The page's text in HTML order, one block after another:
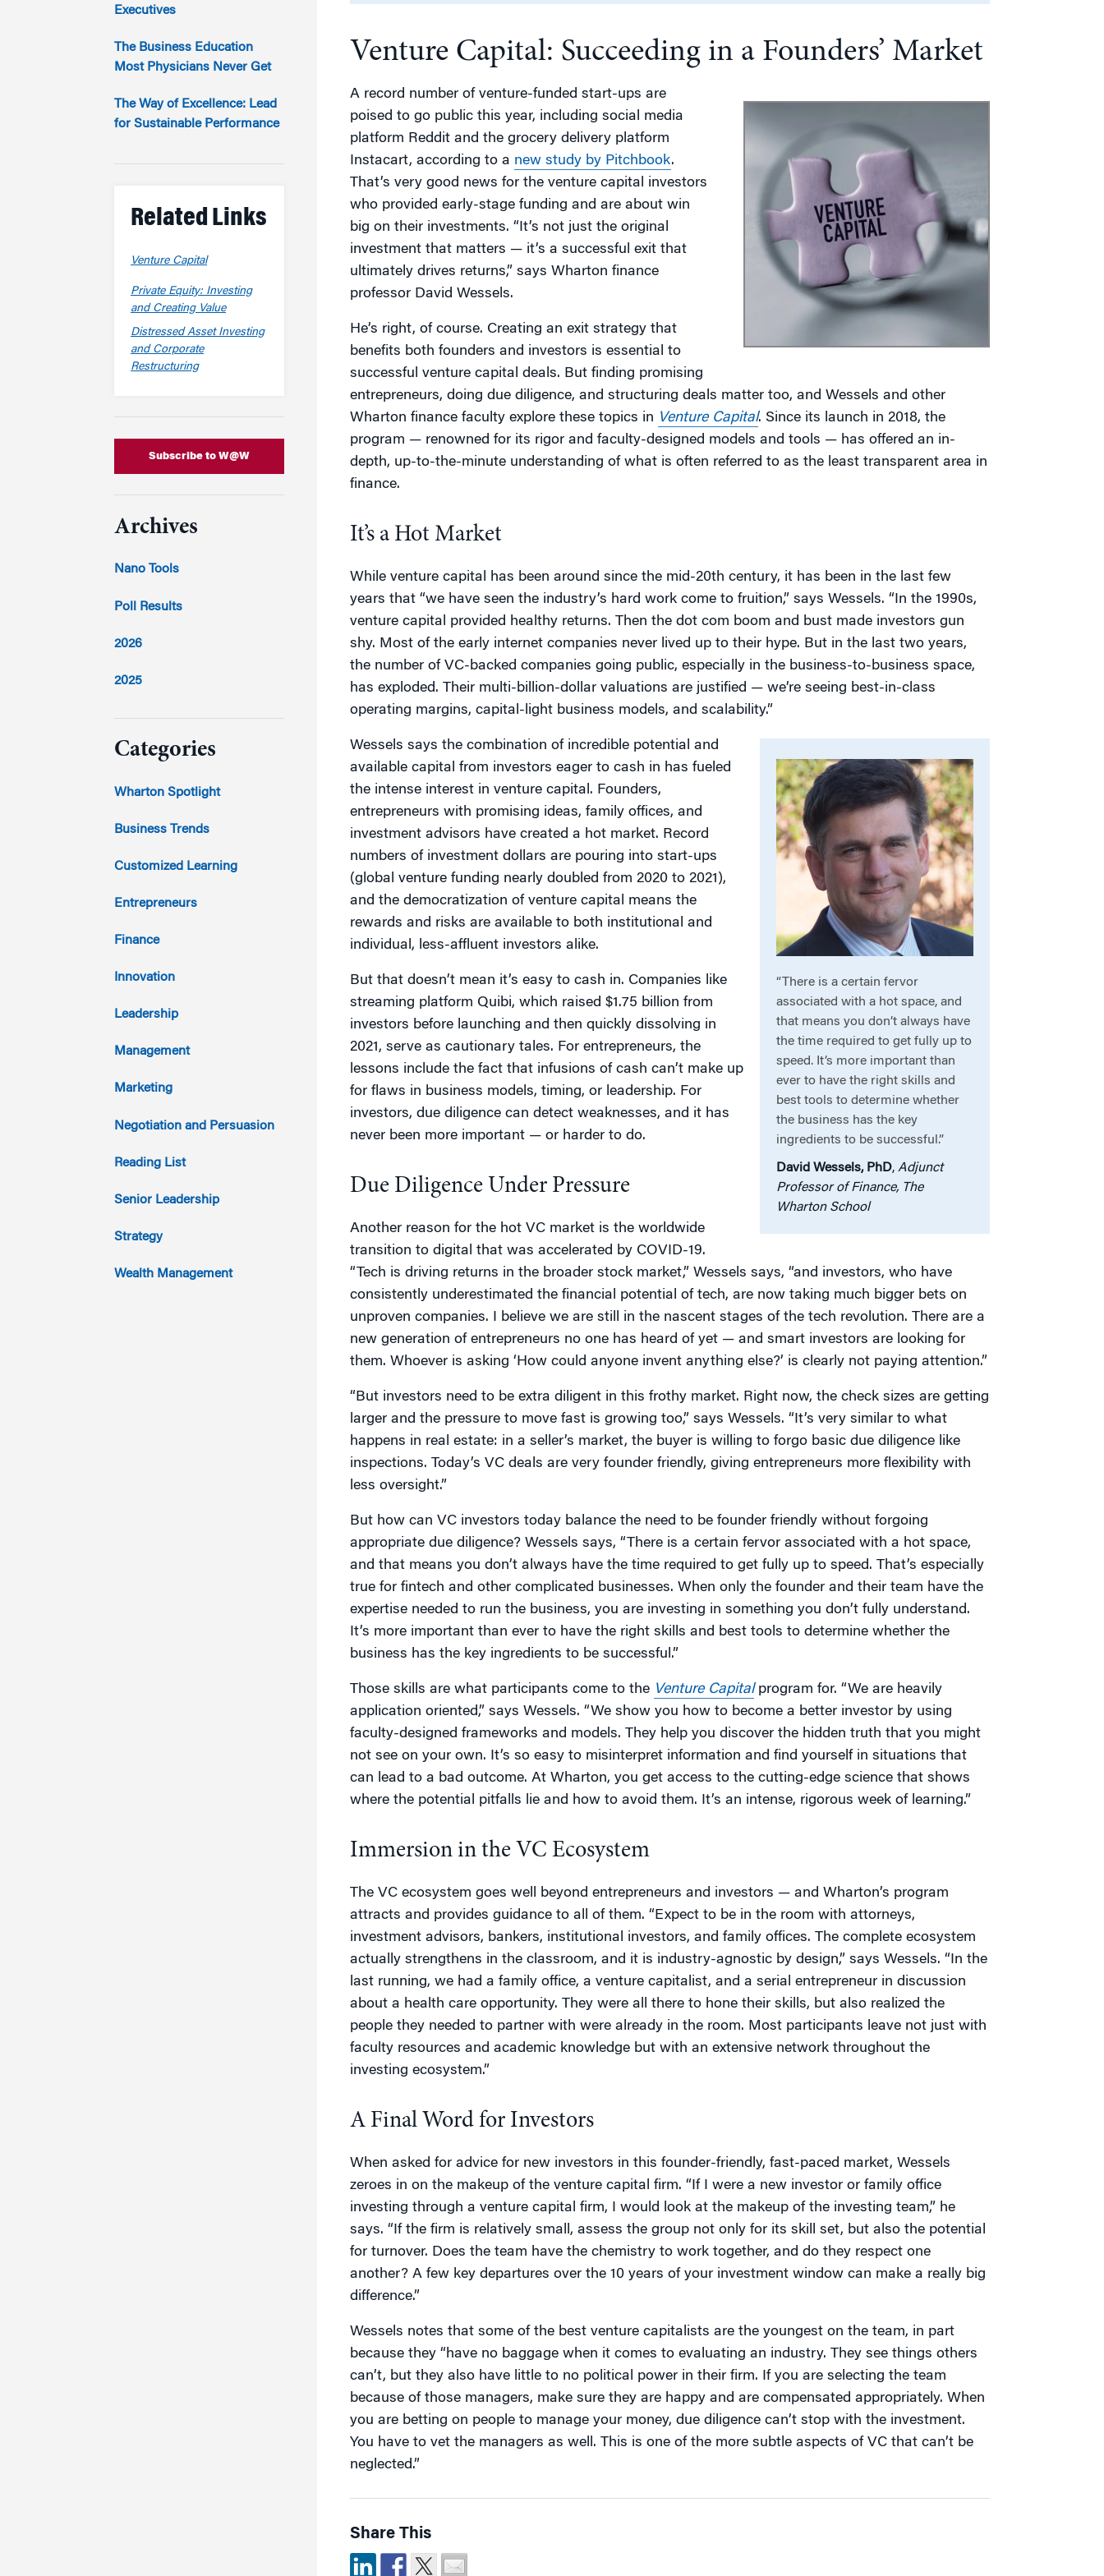
Marketing
Partnership Programs
Executive CoachingVenture Capital: Succeeding in a Founders’ Market
A record number of venture-funded start-ups are
poised to go public this year, including social media
platform Reddit and the grocery delivery platform
Instacart, according to a new study by Pitchbook.
That’s very good news for the venture capital investors
who provided early-stage funding and are about win
big on their investments. “It’s not just the original
investment that matters — it’s a successful exit that
ultimately drives returns,” says Wharton finance
professor David Wessels.
He’s right, of course. Creating an exit strategy that
benefits both founders and investors is essential to
successful venture capital deals. But finding promising
entrepreneurs, doing due diligence, and structuring deals matter too, and Wessels and other
Wharton finance faculty explore these topics in Venture Capital. Since its launch in 2018, the
program — renowned for its rigor and faculty-designed models and tools — has offered an in-
depth, up-to-the-minute understanding of what is often referred to as the least transparent area in
finance.
It’s a Hot Market
While venture capital has been around since the mid-20th century, it has been in the last few
years that “we have seen the industry’s hard work come to fruition,” says Wessels. “In the 1990s,
venture capital provided healthy returns. Then the dot com boom and bust made investors gun
shy. Most of the early internet companies never lived up to their hype. But in the last two years,
the number of VC-backed companies going public, especially in the business-to-business space,
has exploded. Their multi-billion-dollar valuations are justified — we’re seeing best-in-class
operating margins, capital-light business models, and scalability.”
“There is a certain fervor
associated with a hot space, and
that means you don’t always have
the time required to get fully up to
speed. It’s more important than
ever to have the right skills and
best tools to determine whether
the business has the key
ingredients to be successful.”
David Wessels, PhD, Adjunct
Professor of Finance, The
Wharton School
Wessels says the combination of incredible potential and
available capital from investors eager to cash in has fueled
the intense interest in venture capital. Founders,
entrepreneurs with promising ideas, family offices, and
investment advisors have created a hot market. Record
numbers of investment dollars are pouring into start-ups
(global venture funding nearly doubled from 2020 to 2021),
and the democratization of venture capital means the
rewards and risks are available to both institutional and
individual, less-affluent investors alike.
But that doesn’t mean it’s easy to cash in. Companies like
streaming platform Quibi, which raised $1.75 billion from
investors before launching and then quickly dissolving in
2021, serve as cautionary tales. For entrepreneurs, the
lessons include the fact that infusions of cash can’t make up
for flaws in business models, timing, or leadership. For
investors, due diligence can detect weaknesses, and it has
never been more important — or harder to do.
Due Diligence Under Pressure
Another reason for the hot VC market is the worldwide
transition to digital that was accelerated by COVID-19.
“Tech is driving returns in the broader stock market,” Wessels says, “and investors, who have
consistently underestimated the financial potential of tech, are now taking much bigger bets on
unproven companies. I believe we are still in the nascent stages of the tech revolution. There are a
new generation of entrepreneurs no one has heard of yet — and smart investors are looking for
them. Whoever is asking ‘How could anyone invent anything else?’ is clearly not paying attention.”
“But investors need to be extra diligent in this frothy market. Right now, the check sizes are getting
larger and the pressure to move fast is growing too,” says Wessels. “It’s very similar to what
happens in real estate: in a seller’s market, the buyer is willing to forgo basic due diligence like
inspections. Today’s VC deals are very founder friendly, giving entrepreneurs more flexibility with
less oversight.”
But how can VC investors today balance the need to be founder friendly without forgoing
appropriate due diligence? Wessels says, “There is a certain fervor associated with a hot space,
and that means you don’t always have the time required to get fully up to speed. That’s especially
true for fintech and other complicated businesses. When only the founder and their team have the
expertise needed to run the business, you are investing in something you don’t fully understand.
It’s more important than ever to have the right skills and best tools to determine whether the
business has the key ingredients to be successful.”
Those skills are what participants come to the Venture Capitalprogram for. “We are heavily
application oriented,” says Wessels. “We show you how to become a better investor by using
faculty-designed frameworks and models. They help you discover the hidden truth that you might
not see on your own. It’s so easy to misinterpret information and find yourself in situations that
can lead to a bad outcome. At Wharton, you get access to the cutting-edge science that shows
where the potential pitfalls lie and how to avoid them. It’s an intense, rigorous week of learning.”
Immersion in the VC Ecosystem
The VC ecosystem goes well beyond entrepreneurs and investors — and Wharton’s program
attracts and provides guidance to all of them. “Expect to be in the room with attorneys,
investment advisors, bankers, institutional investors, and family offices. The complete ecosystem
actually strengthens in the classroom, and it is industry-agnostic by design,” says Wessels. “In the
last running, we had a family office, a venture capitalist, and a serial entrepreneur in discussion
about a health care opportunity. They were all there to hone their skills, but also realized the
people they needed to partner with were already in the room. Most participants leave not just with
faculty resources and academic knowledge but with an extensive network throughout the
investing ecosystem.”
A Final Word for Investors
When asked for advice for new investors in this founder-friendly, fast-paced market, Wessels
zeroes in on the makeup of the venture capital firm. “If I were a new investor or family office
investing through a venture capital firm, I would look at the makeup of the investing team,” he
says. “If the firm is relatively small, assess the group not only for its skill set, but also the potential
for turnover. Does the team have the chemistry to work together, and do they respect one
another? A few key departures over the 10 years of your investment window can make a really big
difference.”
Wessels notes that some of the best venture capitalists are the youngest on the team, in part
because they “have no baggage when it comes to evaluating an industry. They see things others
can’t, but they also have little to no political power in their firm. If you are selecting the team
because of those managers, make sure they are happy and are compensated appropriately. When
you are betting on people to manage your money, due diligence can’t stop with the investment.
You have to vet the managers as well. This is one of the more subtle aspects of VC that can’t be
neglected.”
Share This
Executives
The Business Education
Most Physicians Never Get
The Way of Excellence: Lead
for Sustainable Performance
Related Links
Venture Capital
Private Equity: Investing
and Creating Value
Distressed Asset Investing
and Corporate
Restructuring
Subscribe to W@W
Archives
Nano Tools
Poll Results
2026
2025
2023
2022
2021
2020
2019
2018
2017
2016
2015
2014
2013
2012
2011
Categories
Wharton Spotlight
Business Trends
Customized Learning
Entrepreneurs
Finance
Innovation
Leadership
Management
Marketing
Negotiation and Persuasion
Reading List
Senior Leadership
Strategy
Wealth Management